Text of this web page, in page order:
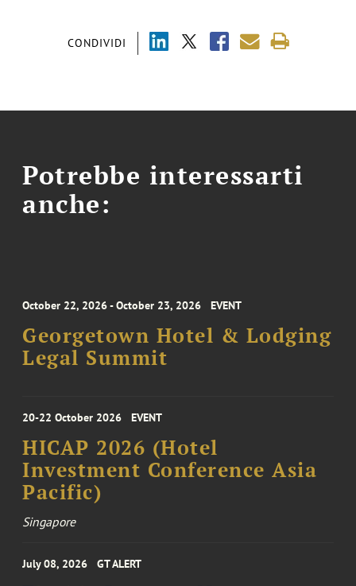
CONDIVIDI
Potrebbe interessarti
anche:
October 22, 2026 - October 23, 2026 EVENT
Georgetown Hotel & Lodging
Legal Summit
20-22 October 2026 EVENT
HICAP 2026 (Hotel
Investment Conference Asia
Pacific)
Singapore
July 08, 2026 GT ALERT